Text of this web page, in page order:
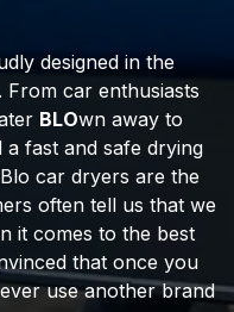
designed in the
car enthusiasts
BLOwn away to
a fast and safe drying
car dryers are the
often tell us that we
it comes to the best
that once you
use another brand